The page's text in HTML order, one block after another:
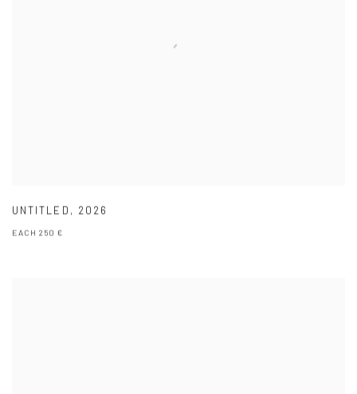
UNTITLED , 2026
EACH 250 €